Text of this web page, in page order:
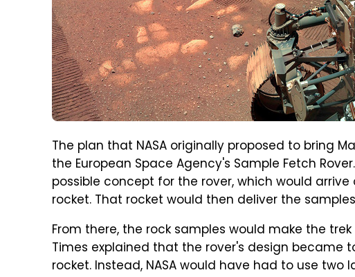
The plan that NASA originally proposed to bring
the European Space Agency's Sample Fetch
possible concept for the rover, which would
rocket. That rocket would then deliver the
From there, the rock samples would make the trek
Times explained that the rover's design became
rocket. Instead, NASA would have had to use two